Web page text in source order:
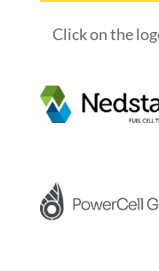
Click on the